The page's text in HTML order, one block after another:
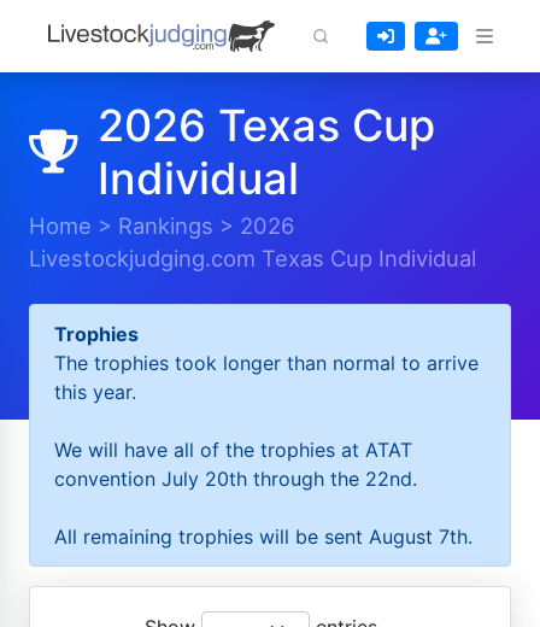
2026 Texas Cup
Individual
Home > Rankings > 2026
Livestockjudging.com Texas Cup Individual
Trophies
The trophies took longer than normal to arrive
this year.
We will have all of the trophies at ATAT
convention July 20th through the 22nd.
All remaining trophies will be sent August 7th.